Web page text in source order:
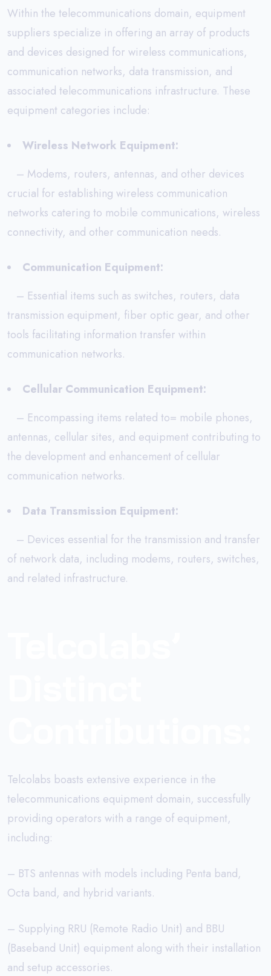
Within the telecommunications domain, equipment
suppliers specialize in offering an array of products
and devices designed for wireless communications,
communication networks, data transmission, and
associated telecommunications infrastructure. These
equipment categories include:
Wireless Network Equipment:
– Modems, routers, antennas, and other devices
crucial for establishing wireless communication
networks catering to mobile communications, wireless
connectivity, and other communication needs.
Communication Equipment:
– Essential items such as switches, routers, data
transmission equipment, fiber optic gear, and other
tools facilitating information transfer within
communication networks.
Cellular Communication Equipment:
– Encompassing items related to= mobile phones,
antennas, cellular sites, and equipment contributing to
the development and enhancement of cellular
communication networks.
Data Transmission Equipment:
– Devices essential for the transmission and transfer
of network data, including modems, routers, switches,
and related infrastructure.
Telcolabs boasts extensive experience in the
telecommunications equipment domain, successfully
providing operators with a range of equipment,
including:
– BTS antennas with models including Penta band,
Octa band, and hybrid variants.
– Supplying RRU (Remote Radio Unit) and BBU
(Baseband Unit) equipment along with their installation
and setup accessories.